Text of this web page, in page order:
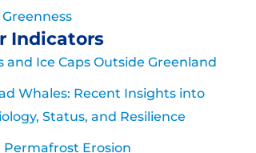
Indicators
and Ice Caps Outside Greenland
Whales: Recent Insights into
Status, and Resilience
Permafrost Erosion